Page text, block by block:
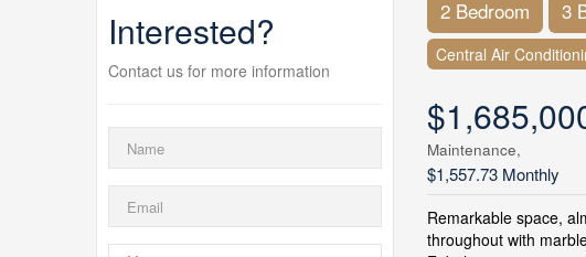
Interested?
Contact us for more information
2 Bedroom 3
Central Air
Maintenance,
$1,557.73 Monthly
Remarkable space,
throughout with